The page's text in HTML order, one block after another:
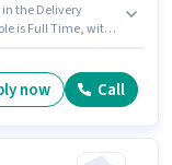
the Delivery
is Full Time, with
Below 10th
now Call